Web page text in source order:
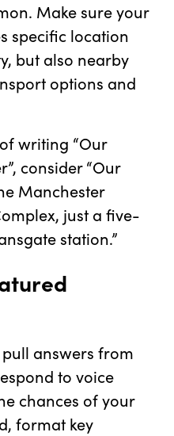
Make sure your
specific location
but also nearby
options and
writing “Our
consider “Our
Manchester
just a five-
station.”
answers from
to voice
chances of your
format key